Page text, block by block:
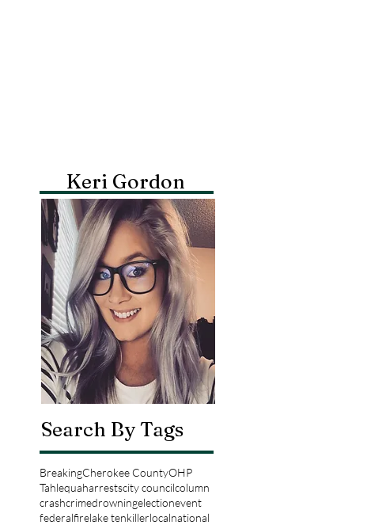
Keri Gordon
Search By Tags
BreakingCherokee CountyOHP
Tahlequaharrestscity councilcolumn
crashcrimedrowningelectionevent
federalfirelake tenkillerlocalnational